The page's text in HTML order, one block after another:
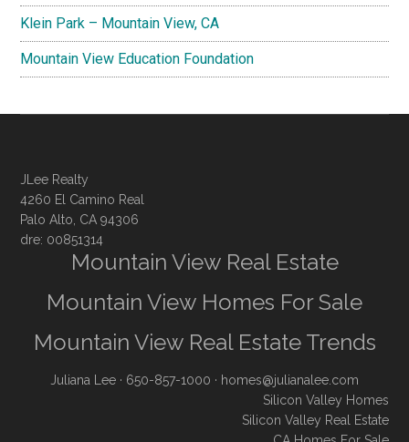
Klein Park – Mountain View, CA
Mountain View Education Foundation
JLee Realty
4260 El Camino Real
Palo Alto, CA 94306
dre: 00851314
Mountain View Real Estate
Mountain View Homes For Sale
Mountain View Real Estate Trends
Juliana Lee · 650-857-1000 · homes@julianalee.com
Silicon Valley Homes
Silicon Valley Real Estate